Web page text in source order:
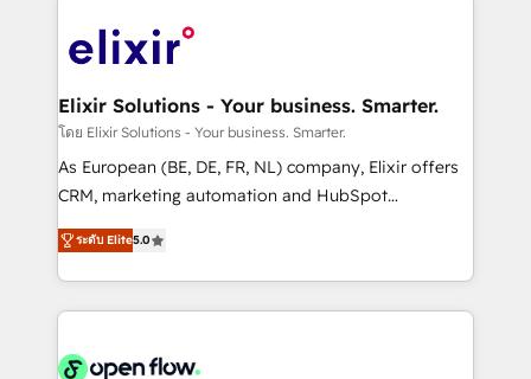
HIPAA-aware; CASL-compliant; GDPR-ready
implementations where required 💡 Why 500+
built to scale.
Design, Migrations + Integrations. Mole Street’s
greatness, which is achieved through creating
absolute clarity, derived from a well-defined
strategy, executed well, and reported on with clear
results. The culture is driven by core values; Joy, Grit,
Mindedness, and Clarity. We are driven to win for the
collective good of the company and its clientele, and
things are happening.
Elixir Solutions - Your business. Smarter.
โดย Elixir Solutions - Your business. Smarter.
As European (BE, DE, FR, NL) company, Elixir offers
CRM, marketing automation and HubSpot
integration products and services to mid-market
and enterprise customers. We ensure that your sales,
service and marketing department operates in the
most effective way, while at the same time
integrated buyers journey. Elixir is located in
ระดับ Elite5.0